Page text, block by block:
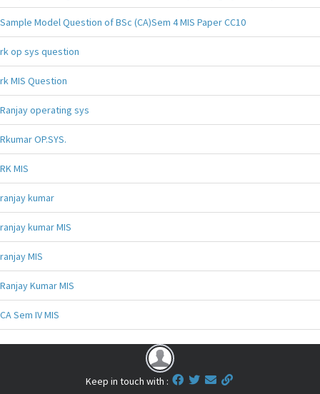
Sample Model Question of BSc (CA)Sem 4 MIS Paper CC10
rk op sys question
rk MIS Question
Ranjay operating sys
Rkumar OP.SYS.
RK MIS
ranjay kumar
ranjay kumar MIS
ranjay MIS
Ranjay Kumar MIS
CA Sem IV MIS
Keep in touch with :